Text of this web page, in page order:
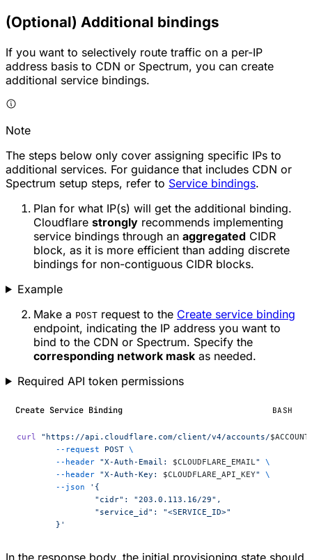
(Optional) Additional bindings
If you want to selectively route traffic on a per-IP
address basis to CDN or Spectrum, you can create
additional service bindings.
Note
The steps below only cover assigning specific IPs to
additional services. For guidance that includes CDN or
Spectrum setup steps, refer to Service bindings.
Plan for what IP(s) will get the additional binding.
Cloudflare strongly recommends implementing
service bindings through an aggregated CIDR
block, as it is more efficient than adding discrete
bindings for non-contiguous CIDR blocks.
Example
Make a POST request to the Create service binding
endpoint, indicating the IP address you want to
bind to the CDN or Spectrum. Specify the
corresponding network mask as needed.
Required API token permissions
Create Service Binding BASH
curl "https://api.cloudflare.com/client/v4/accounts/
	--request
POST \
	--header
"X-Auth-Email: $CLOUDFLARE_EMAIL"
\
	--header
"X-Auth-Key: $CLOUDFLARE_API_KEY"
\
	--json
'{
		"cidr": "203.0.113.16/29",
		"service_id": "<SERVICE_ID>"
	}'
In the response body, the initial provisioning state should